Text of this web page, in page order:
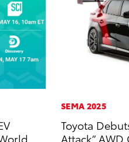
SEMA 2025
Toyota
Attack” AWD